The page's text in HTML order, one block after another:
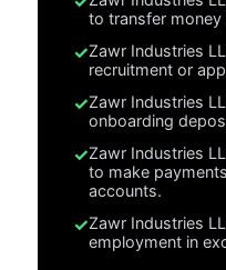
to transfer
✓Zawr Industries
recruitment or
✓Zawr Industries
onboarding
✓Zawr Industries
to make
accounts.
✓Zawr Industries
employment in